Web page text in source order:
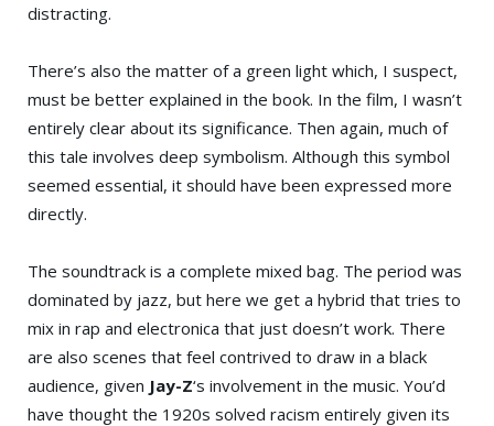
distracting.
There’s also the matter of a green light which, I suspect,
must be better explained in the book. In the film, I wasn’t
entirely clear about its significance. Then again, much of
this tale involves deep symbolism. Although this symbol
seemed essential, it should have been expressed more
directly.
The soundtrack is a complete mixed bag. The period was
dominated by jazz, but here we get a hybrid that tries to
mix in rap and electronica that just doesn’t work. There
are also scenes that feel contrived to draw in a black
audience, given Jay-Z‘s involvement in the music. You’d
have thought the 1920s solved racism entirely given its